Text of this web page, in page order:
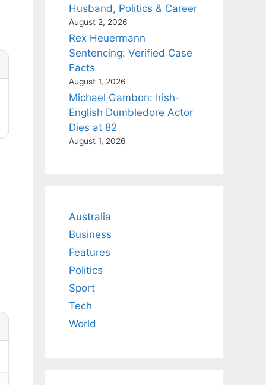
Husband, Politics & Career
August 2, 2026
Rex Heuermann
Sentencing: Verified Case
Facts
August 1, 2026
Michael Gambon: Irish-
English Dumbledore Actor
Dies at 82
August 1, 2026
Australia
Business
Features
Politics
Sport
Tech
World